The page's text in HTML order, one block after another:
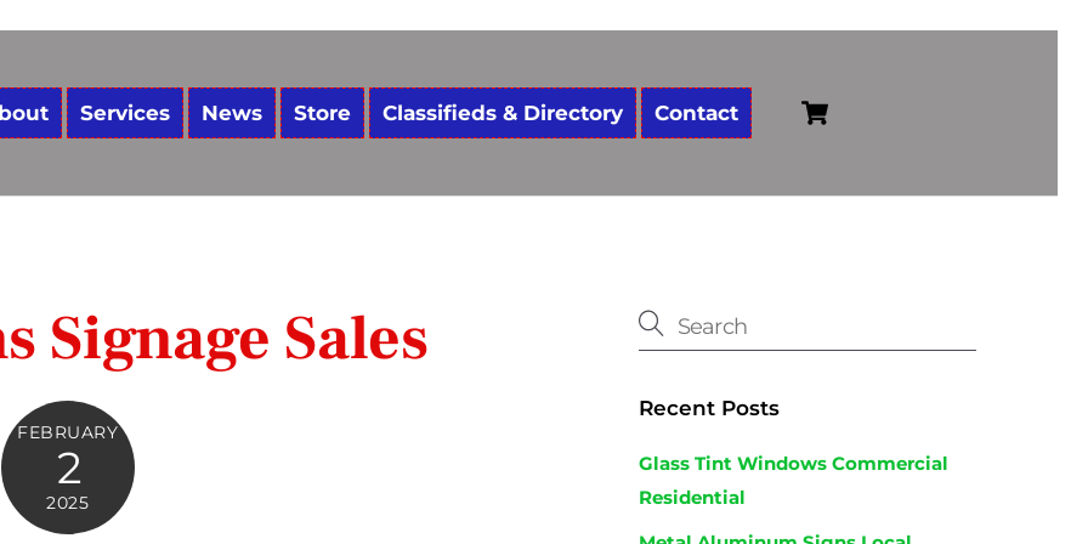
Services News Store Classifieds & Directory Contact
Signage Sales
FEBRUARY
2
2025
Recent Posts
Glass Tint Windows Commercial
Residential